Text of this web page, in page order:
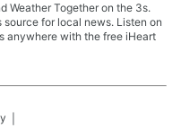
Weather Together on the 3s.
for local news. Listen on
anywhere with the free iHeart